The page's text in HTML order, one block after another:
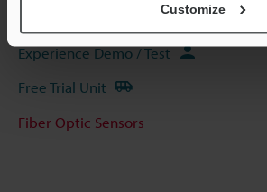
Customize
Experience Demo / Test
Free Trial Unit
Fiber Optic Sensors